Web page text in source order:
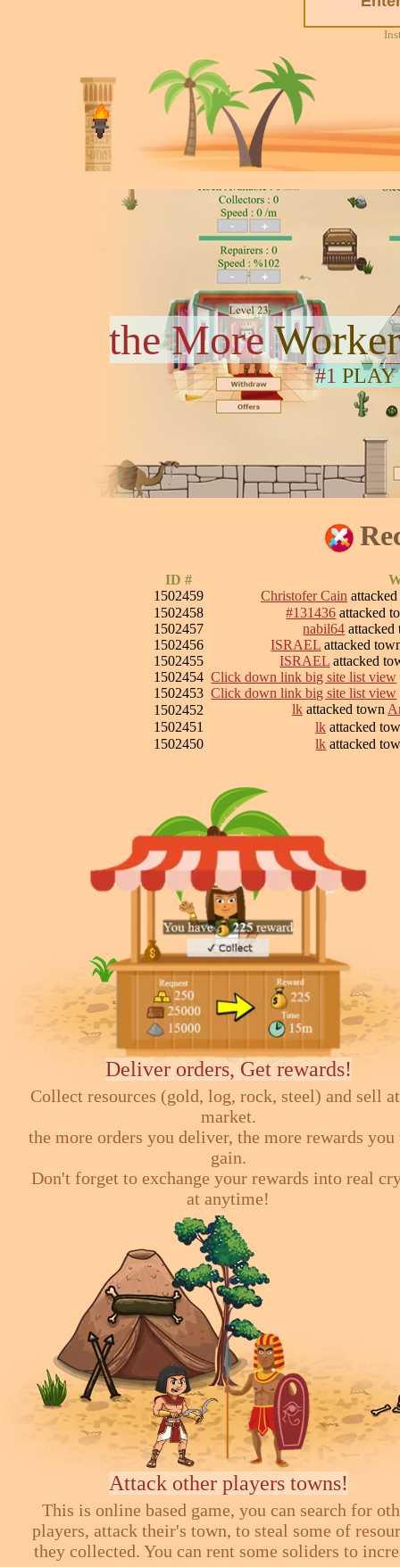
the More
#1 PLAY
ID #
1502459
Christofer Cain
1502458
#131436 attacked
1502457
nabil64
1502456
ISRAEL attacked
1502455
ISRAEL attacked
1502454 Click down link big site list view
1502453 Click down link big site list view
1502452
lk attacked town
1502451
lk attacked
1502450
lk attacked
Deliver orders, Get rewards!
Collect resources (gold, log, rock, steel) and sell
market.
the more orders you deliver, the more rewards
gain.
Don't forget to exchange your rewards into real
at anytime!
Attack other players towns!
This is online based game, you can search for
players, attack their's town, to steal some of
they collected. You can rent some soliders to